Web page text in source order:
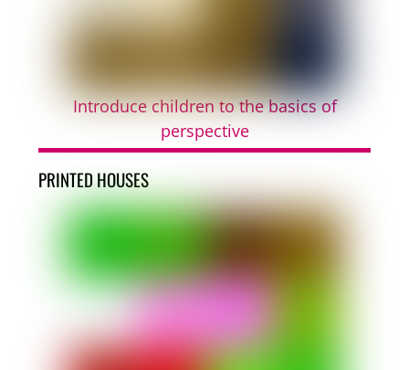
Introduce children to the basics of
perspective
PRINTED HOUSES